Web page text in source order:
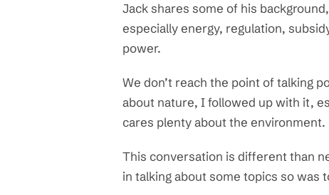
Jack shares some of his
especially energy, regulation,
power.
We don’t reach the point of talking
about nature, I followed up with it,
cares plenty about the environment.
This conversation is different than
in talking about some topics so was